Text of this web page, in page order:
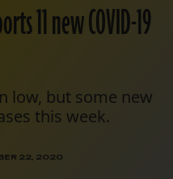
11 new COVID-19
low, but some new
this week.
22, 2020